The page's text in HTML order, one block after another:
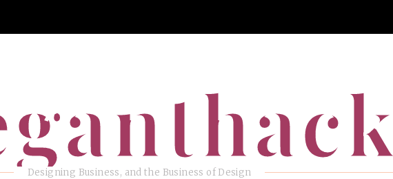
Designing Business, and the Business of Design